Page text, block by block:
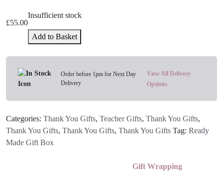
£55.00
Insufficient stock
Add to Basket
Order before 1pm for Next Day
Delivery
View All Delivery
Options
Categories: Thank You Gifts, Teacher Gifts, Thank You Gifts,
Thank You Gifts, Thank You Gifts, Thank You Gifts Tag: Ready
Made Gift Box
Gift Wrapping